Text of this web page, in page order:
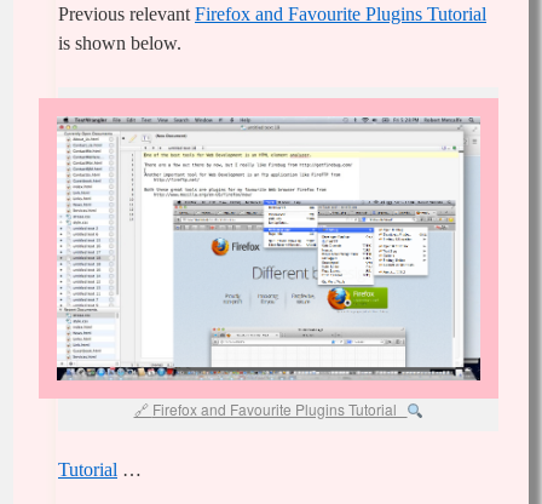
Previous relevant Firefox and Favourite Plugins Tutorial
is shown below.
Firefox and Favourite Plugins Tutorial
Tutorial …